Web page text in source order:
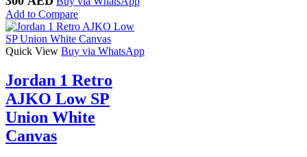
Add to Compare
Quick View Buy via WhatsApp
Jordan 1 Retro
AJKO Low SP
Union White
Canvas